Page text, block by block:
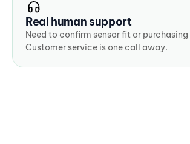
Real human support
Need to confirm sensor fit or
Customer service is one call away.